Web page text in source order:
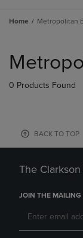
Home Metropolitan
products
0 Products Found
BACK TO TOP
The
JOIN THE MAILING